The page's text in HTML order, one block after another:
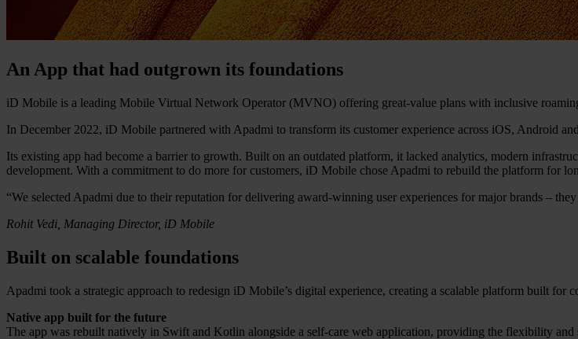
An App that had outgrown its foundations
iD Mobile is a leading Mobile Virtual Network Operator (MVNO) offering great-value plans with inclusive
In December 2022, iD Mobile partnered with Apadmi to transform its customer experience across iOS, Android
Its existing app had become a barrier to growth. Built on an outdated platform, it lacked analytics, modern
development. With a commitment to do more for customers, iD Mobile chose Apadmi to rebuild the platform for
“We selected Apadmi due to their reputation for delivering award-winning user experiences for major brands –
Rohit Vedi, Managing Director, iD Mobile
Built on scalable foundations
Apadmi took a strategic approach to redesign iD Mobile’s digital experience, creating a scalable platform built for
Native app built for the future
The app was rebuilt natively in Swift and Kotlin alongside a self-care web application, providing the flexibility